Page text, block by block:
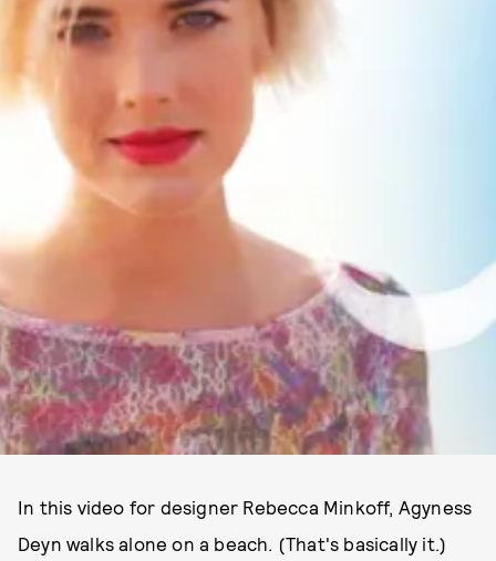
In this video for designer Rebecca Minkoff, Agyness
Deyn walks alone on a beach. (That's basically it.)